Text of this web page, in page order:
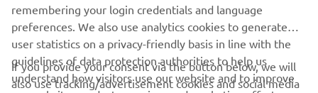
CORPORATE
remembering your login credentials and language
preferences. We also use analytics cookies to generate
user statistics on a privacy-friendly basis in line with the
guidelines of data protection authorities to help us
understand how visitors use our website and to improve
If you provide your consent via the button below, we will
also use tracking/advertisement cookies and social media